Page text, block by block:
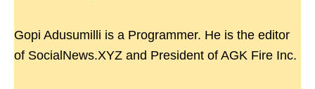
Gopi Adusumilli is a Programmer. He is the editor
of SocialNews.XYZ and President of AGK Fire Inc.